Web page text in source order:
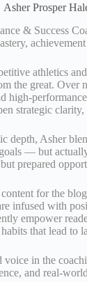
Asher Prosper
& Success
athletics
the great. Over
strategic
depth, Asher
— but
prepared
for the
infused with
empower
that lead to
voice in the
and